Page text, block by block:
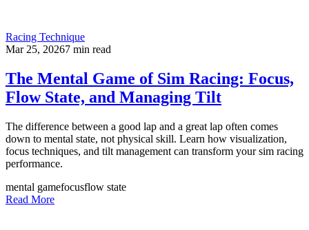
Racing Technique
Mar 25, 20267 min read
The Mental Game of Sim Racing: Focus,
Flow State, and Managing Tilt
The difference between a good lap and a great lap often comes
down to mental state, not physical skill. Learn how visualization,
focus techniques, and tilt management can transform your sim racing
performance.
mental gamefocusflow state
Read More